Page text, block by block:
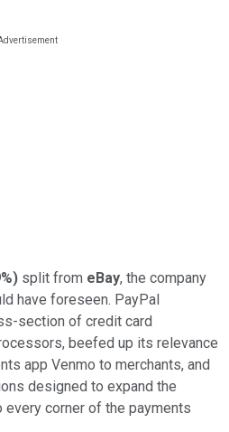
) split from eBay, the company
have foreseen. PayPal
section of credit card
beefed up its relevance
app Venmo to merchants, and
designed to expand the
corner of the payments